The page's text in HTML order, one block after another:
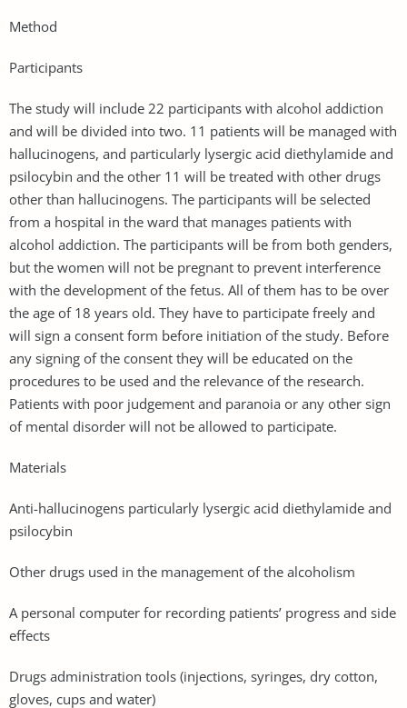
Method
Participants
The study will include 22 participants with alcohol addiction
and will be divided into two. 11 patients will be managed with
hallucinogens, and particularly lysergic acid diethylamide and
psilocybin and the other 11 will be treated with other drugs
other than hallucinogens. The participants will be selected
from a hospital in the ward that manages patients with
alcohol addiction. The participants will be from both genders,
but the women will not be pregnant to prevent interference
with the development of the fetus. All of them has to be over
the age of 18 years old. They have to participate freely and
will sign a consent form before initiation of the study. Before
any signing of the consent they will be educated on the
procedures to be used and the relevance of the research.
Patients with poor judgement and paranoia or any other sign
of mental disorder will not be allowed to participate.
Materials
Anti-hallucinogens particularly lysergic acid diethylamide and
psilocybin
Other drugs used in the management of the alcoholism
A personal computer for recording patients’ progress and side
effects
Drugs administration tools (injections, syringes, dry cotton,
gloves, cups and water)